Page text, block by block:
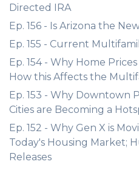
Directed IRA
Ep. 156 - Is Arizona the
Ep. 155 - Current
Ep. 154 - Why Home
How this Affects the
Ep. 153 - Why Downtown
Cities are Becoming a
Ep. 152 - Why Gen X is
Today's Housing Market;
Releases